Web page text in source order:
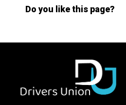
Do you like this page?